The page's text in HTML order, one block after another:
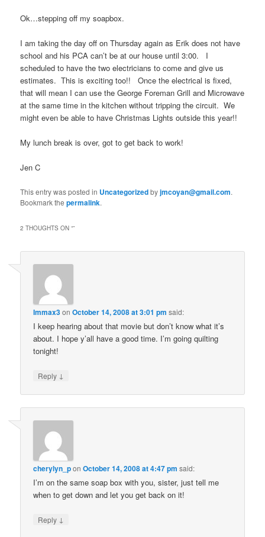
Ok…stepping off my soapbox.
I am taking the day off on Thursday again as Erik does not have
school and his PCA can’t be at our house until 3:00.
I
scheduled to have the two electricians to come and give us
estimates. This is exciting too!!
Once the electrical is fixed,
that will mean I can use the George Foreman Grill and Microwave
at the same time in the kitchen without tripping the circuit. We
might even be able to have Christmas Lights outside this year!!
My lunch break is over, got to get back to work!
Jen C
This entry was posted in Uncategorizedbyjmcoyan@gmail.com.
Bookmark thepermalink.
2 THOUGHTS ON “”
Immax3onOctober 14, 2008 at 3:01 pm said:
I keep hearing about that movie but don’t know what it’s
about. I hope y’all have a good time. I’m going quilting
tonight!
Reply ↓
cherylyn_ponOctober 14, 2008 at 4:47 pm said:
I’m on the same soap box with you, sister, just tell me
when to get down and let you get back on it!
Reply ↓